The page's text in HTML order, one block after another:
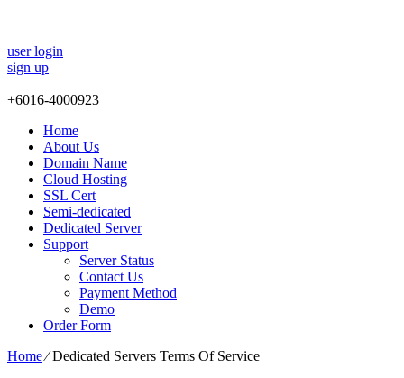
user login
sign up
+6016-4000923
Home
About Us
Domain Name
Cloud Hosting
SSL Cert
Semi-dedicated
Dedicated Server
Support
Server Status
Contact Us
Payment Method
Demo
Order Form
Home⁄Dedicated Servers Terms Of Service